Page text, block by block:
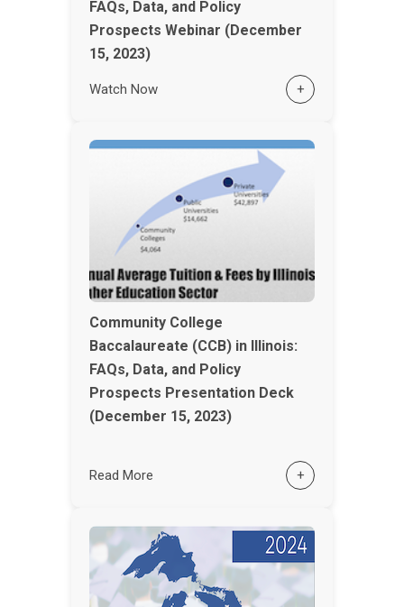
FAQs, Data, and Policy
Prospects Webinar (December
15, 2023)
Watch Now +
Community College
Baccalaureate (CCB) in Illinois:
FAQs, Data, and Policy
Prospects Presentation Deck
(December 15, 2023)
Read More +